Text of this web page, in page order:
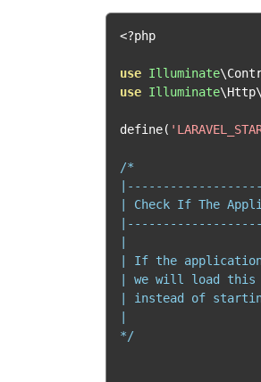
<?php
use Illuminate
use Illuminate
define(
/*
| Check If The
| If the application
| we will load this
| instead of
*/